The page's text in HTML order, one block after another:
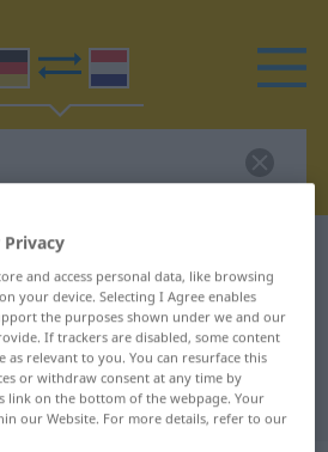
translation for
Dutch translation
and access personal data, like browsing
your device. Selecting I Agree enables
the purposes shown under we and our
If trackers are disabled, some content
as relevant to you. You can resurface this
or withdraw consent at any time by
link on the bottom of the webpage. Your
our Website. For more details, refer to our